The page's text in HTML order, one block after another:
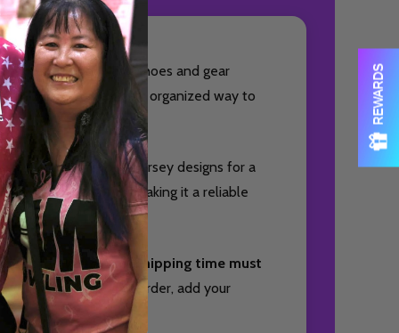
UNDEFINED
OF UNDEFINED
UNDEFINED
OF UNDEFINED
to keep your bowling shoes and gear
who want a clean, organized way to
with your favorite jersey designs for a
small accessories, making it a reliable
your item. Shipping time must
you will receive your order, add your
REWARDS